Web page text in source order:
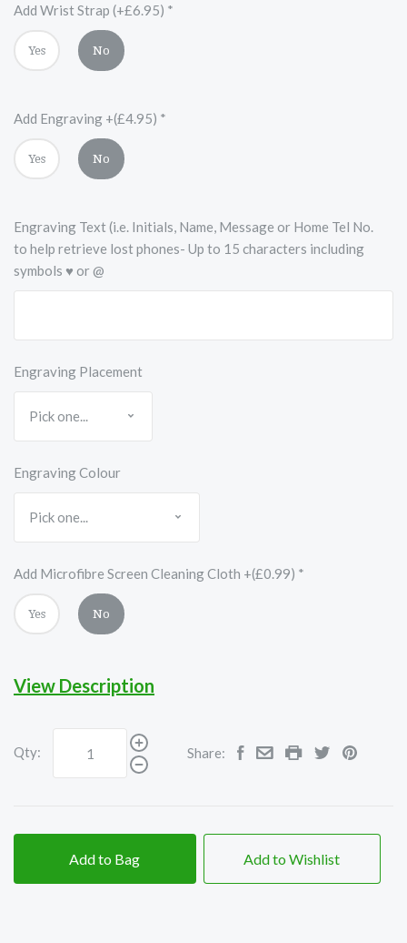
Add Wrist Strap (+£6.95) *
Yes No
Add Engraving +(£4.95) *
Yes No
Engraving Text (i.e. Initials, Name, Message or Home Tel No.
to help retrieve lost phones- Up to 15 characters including
symbols ♥ or @
Engraving Placement
Engraving Colour
Add Microfibre Screen Cleaning Cloth +(£0.99) *
Yes No
View Description
Qty: Share:
Add to Bag Add to Wishlist